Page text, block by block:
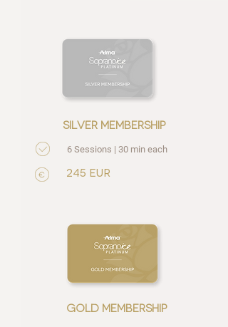
silver membership
6 Sessions | 30 min each
245 EUR
gold membership